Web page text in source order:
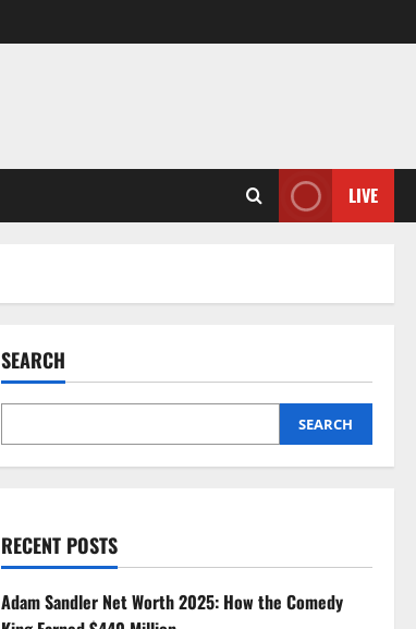
LIVE
SEARCH
SEARCH
RECENT POSTS
Adam Sandler Net Worth 2025: How the Comedy